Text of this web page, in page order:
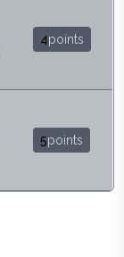
4points
5points